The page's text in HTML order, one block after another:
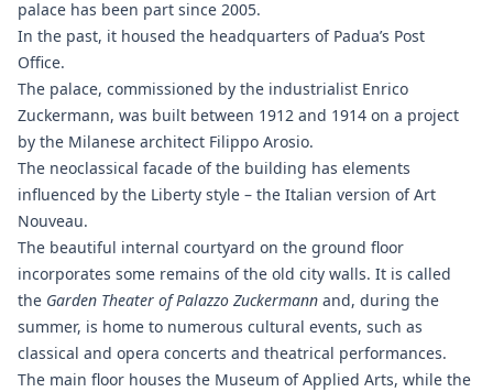
palace has been part since 2005.
In the past, it housed the headquarters of Padua’s Post
Office.
The palace, commissioned by the industrialist Enrico
Zuckermann, was built between 1912 and 1914 on a project
by the Milanese architect Filippo Arosio.
The neoclassical facade of the building has elements
influenced by the Liberty style – the Italian version of Art
Nouveau.
The beautiful internal courtyard on the ground floor
incorporates some remains of the old city walls. It is called
the Garden Theater of Palazzo Zuckermann and, during the
summer, is home to numerous cultural events, such as
classical and opera concerts and theatrical performances.
The main floor houses the Museum of Applied Arts, while the